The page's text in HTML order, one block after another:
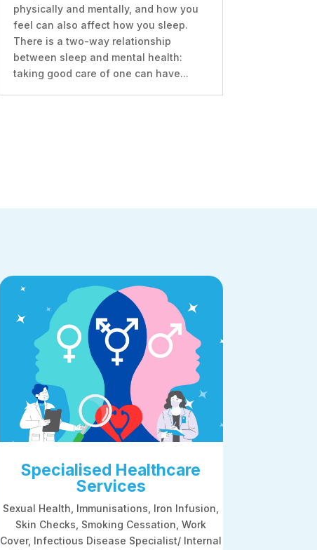
physically and mentally, and how you
feel can also affect how you sleep.
There is a two-way relationship
between sleep and mental health:
taking good care of one can have...
Specialised Healthcare
Services
Sexual Health, Immunisations, Iron Infusion,
Skin Checks, Smoking Cessation, Work
Cover, Infectious Disease Specialist/ Internal